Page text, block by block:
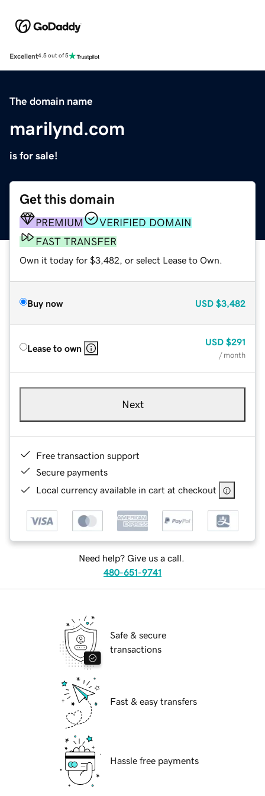
Excellent4.5 out of 5
The domain name
marilynd.com
is for sale!
Get this domain
PREMIUM
VERIFIED DOMAIN
FAST TRANSFER
Own it today for $3,482, or select Lease to Own.
Buy now USD $3,482
Lease to own
USD $291
/ month
Next
Free transaction support
Secure payments
Local currency available in cart at checkout
Need help? Give us a call.
480-651-9741
Safe & secure
transactions
Fast & easy transfers
Hassle free payments